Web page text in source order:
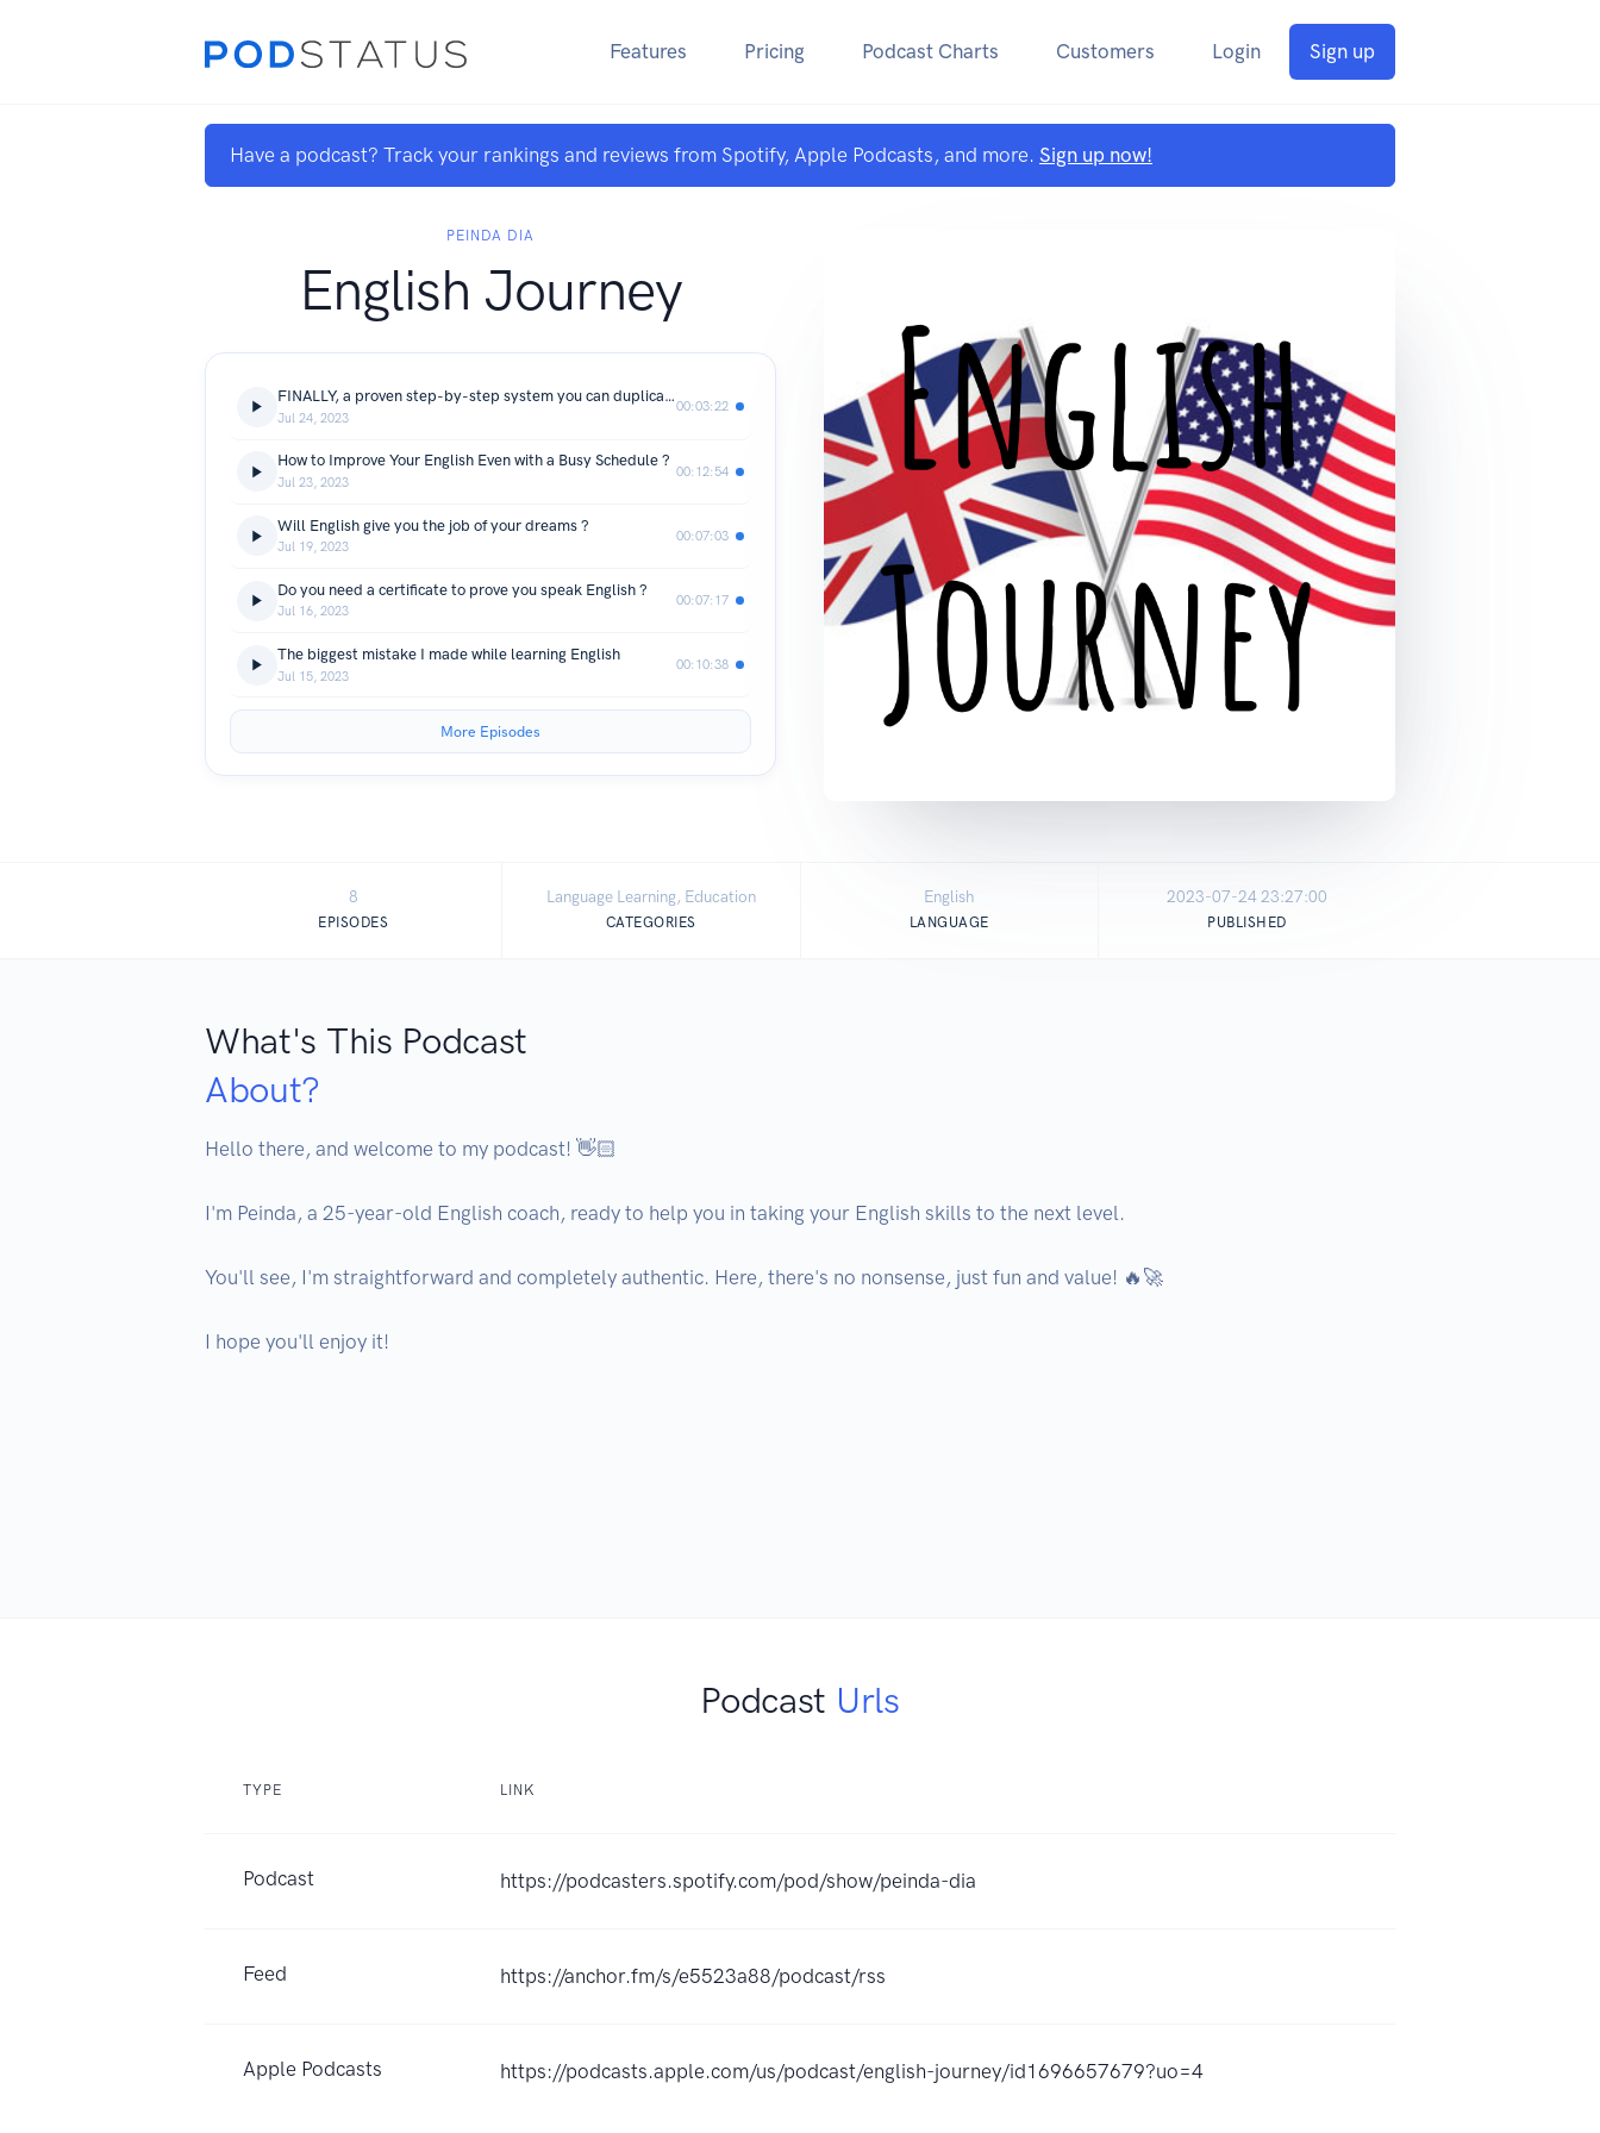
Features Pricing Podcast Charts Customers Login Sign up
Have a podcast? Track your rankings and reviews from Spotify, Apple Podcasts, and more. Sign up now!
PEINDA DIA
English Journey
FINALLY, a proven step-by-step system you can duplicate to learn English from home
Jul 24, 2023
00:03:22
How to Improve Your English Even with a Busy Schedule ?
Jul 23, 2023
00:12:54
Will English give you the job of your dreams ?
Jul 19, 2023
00:07:03
Do you need a certificate to prove you speak English ?
Jul 16, 2023
00:07:17
The biggest mistake I made while learning English
Jul 15, 2023
00:10:38
More Episodes
8
EPISODES
Language Learning, Education
CATEGORIES
English
LANGUAGE
2023-07-24 23:27:00
PUBLISHED
What's This Podcast
About?
Hello there, and welcome to my podcast! 👋🏻
I'm Peinda, a 25-year-old English coach, ready to help you in taking your English skills to the next level.
You'll see, I'm straightforward and completely authentic. Here, there's no nonsense, just fun and value! 🔥🚀
I hope you'll enjoy it!
Podcast Urls
TYPE LINK
Podcast https://podcasters.spotify.com/pod/show/peinda-dia
Feed https://anchor.fm/s/e5523a88/podcast/rss
Apple Podcasts https://podcasts.apple.com/us/podcast/english-journey/id1696657679?uo=4